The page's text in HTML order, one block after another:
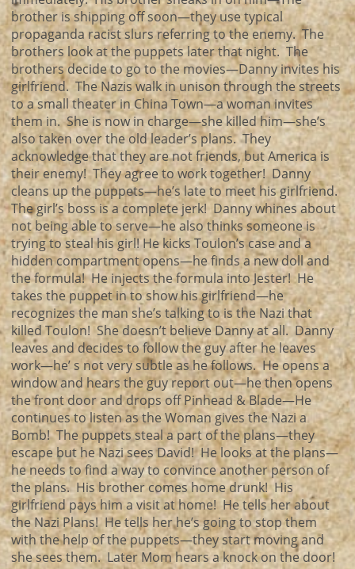
brother is shipping off soon—they use typical
propaganda racist slurs referring to the enemy. The
brothers look at the puppets later that night. The
brothers decide to go to the movies—Danny invites his
girlfriend. The Nazis walk in unison through the streets
to a small theater in China Town—a woman invites
them in. She is now in charge—she killed him—she’s
also taken over the old leader’s plans. They
acknowledge that they are not friends, but America is
their enemy! They agree to work together! Danny
cleans up the puppets—he’s late to meet his girlfriend.
The girl’s boss is a complete jerk! Danny whines about
not being able to serve—he also thinks someone is
trying to steal his girl! He kicks Toulon’s case and a
hidden compartment opens—he finds a new doll and
the formula! He injects the formula into Jester! He
takes the puppet in to show his girlfriend—he
recognizes the man she’s talking to is the Nazi that
killed Toulon! She doesn’t believe Danny at all. Danny
leaves and decides to follow the guy after he leaves
work—he’ s not very subtle as he follows. He opens a
window and hears the guy report out—he then opens
the front door and drops off Pinhead & Blade—He
continues to listen as the Woman gives the Nazi a
Bomb! The puppets steal a part of the plans—they
escape but he Nazi sees David! He looks at the plans—
he needs to find a way to convince another person of
the plans. His brother comes home drunk! His
girlfriend pays him a visit at home! He tells her about
the Nazi Plans! He tells her he’s going to stop them
with the help of the puppets—they start moving and
she sees them. Later Mom hears a knock on the door!